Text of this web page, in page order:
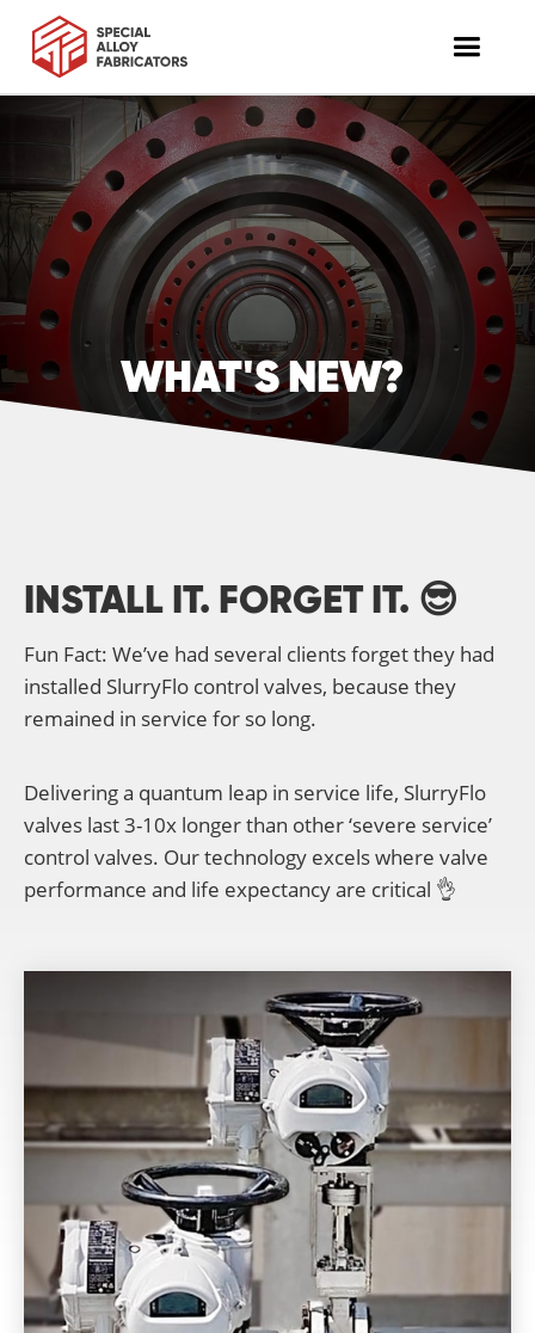
WHAT'S NEW?
INSTALL IT. FORGET IT. 😎
Fun Fact: We’ve had several clients forget they had
installed SlurryFlo control valves, because they
remained in service for so long.
Delivering a quantum leap in service life, SlurryFlo
valves last 3-10x longer than other ‘severe service’
control valves. Our technology excels where valve
performance and life expectancy are critical 👌